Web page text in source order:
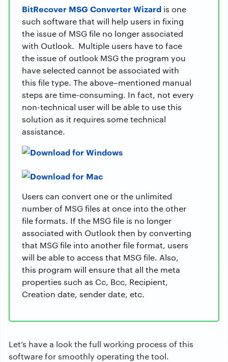
BitRecover MSG Converter Wizard is one
such software that will help users in fixing
the issue of MSG file no longer associated
with Outlook. Multiple users have to face
the issue of outlook MSG the program you
have selected cannot be associated with
this file type. The above–mentioned manual
steps are time-consuming. In fact, not every
non-technical user will be able to use this
solution as it requires some technical
assistance.
Users can convert one or the unlimited
number of MSG files at once into the other
file formats. If the MSG file is no longer
associated with Outlook then by converting
that MSG file into another file format, users
will be able to access that MSG file. Also,
this program will ensure that all the meta
properties such as Cc, Bcc, Recipient,
Creation date, sender date, etc.
Let’s have a look the full working process of this
software for smoothly operating the tool.